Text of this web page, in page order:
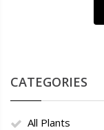
CATEGORIES
All Plants